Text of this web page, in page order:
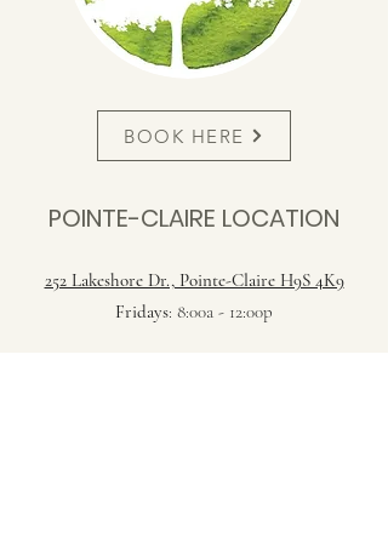
BOOK HERE
POINTE-CLAIRE LOCATION
252 Lakeshore Dr., Pointe-Claire H9S 4K9
Fridays: 8:00a - 12:00p